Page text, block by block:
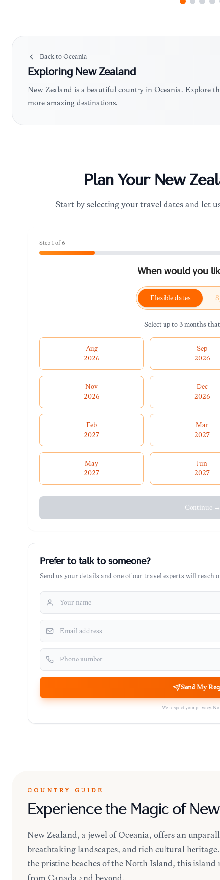
Back toOceania
Exploring New Zealand
New Zealand is a beautiful country in Oceania. Explore
more amazing destinations.
Plan Your New
Start by selecting your travel dates and let
Step 1 of6
When would you
Flexible dates
Select up to 3 months
Aug
2026
Sep
2026
Nov
2026
Dec
2026
Feb
2027
Mar
2027
May
2027
Jun
2027
Continue →
Prefer to talk to someone?
Send us your details and one of our travel experts will reach
Send My
We respect your privacy. No
COUNTRY GUIDE
Experience the Magic of
New Zealand, a jewel of Oceania, offers an
breathtaking landscapes, and rich cultural
the pristine beaches of the North Island, this